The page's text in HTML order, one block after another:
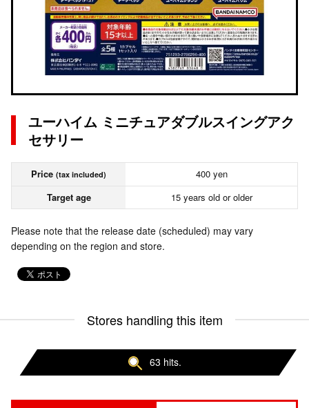
ユーハイム ミニチュアダブルスイングアク
セサリー
Price (tax included)
400 yen
Target age
15 years old or older
Please note that the release date (scheduled) may vary
depending on the region and store.
Stores handling this item
63 hits.